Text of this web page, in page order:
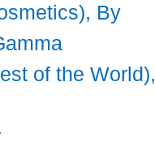
By
of the World),